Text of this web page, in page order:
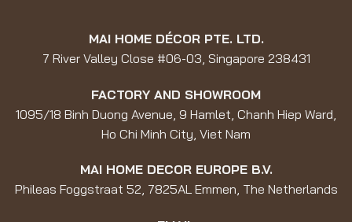
MAI HOME DÉCOR PTE. LTD.
7 River Valley Close #06-03, Singapore 238431
FACTORY AND SHOWROOM
1095/18 Binh Duong Avenue, 9 Hamlet, Chanh Hiep Ward,
Ho Chi Minh City, Viet Nam
MAI HOME DECOR EUROPE B.V.
Phileas Foggstraat 52, 7825AL Emmen, The Netherlands